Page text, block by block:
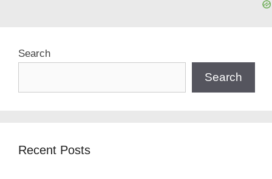
Search
Search
Recent Posts